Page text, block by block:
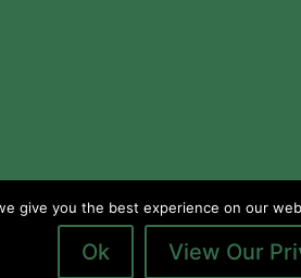
give you the best experience on our
Ok View Our